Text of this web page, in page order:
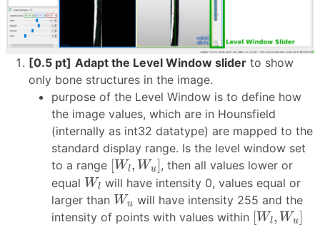
[0.5 pt] Adapt the Level Window slider to show
only bone structures in the image.
purpose of the Level Window is to define how
the image values, which are in Hounsfield
(internally as int32 datatype) are mapped to the
standard display range. Is the level window set
to a range [Wl, Wu]
[Wl ,Wu], then all values lower or
equal Wl
Wl will have intensity 0, values equal or
larger than Wu
Wu will have intensity 255 and the
intensity of points with values within [Wl, Wu]
[W ,Wu]